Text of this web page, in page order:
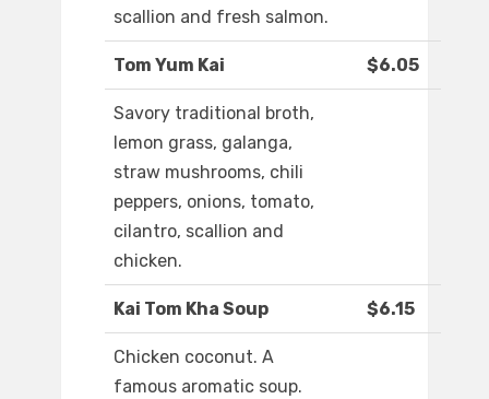
scallion and fresh salmon.
Tom Yum Kai $6.05
Savory traditional broth,
lemon grass, galanga,
straw mushrooms, chili
peppers, onions, tomato,
cilantro, scallion and
chicken.
Kai Tom Kha Soup $6.15
Chicken coconut. A
famous aromatic soup.